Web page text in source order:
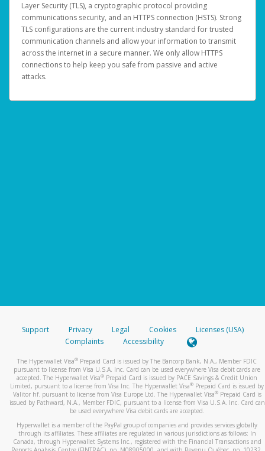
Layer Security (TLS), a cryptographic protocol providing
communications security, and an HTTPS connection (HSTS). Strong
TLS configurations are the current industry standard for trusted
communication channels and allow your information to transmit
across the internet in a secure manner. We only allow HTTPS
connections to help keep you safe from passive and active
attacks.
Support Privacy Legal Cookies
Licenses (USA)
Complaints
Accessibility
The Hyperwallet Visa® Prepaid Card is issued by The Bancorp Bank, N.A., Member FDIC
pursuant to license from Visa U.S.A. Inc. Card can be used everywhere Visa debit cards are
accepted. The Hyperwallet Visa® Prepaid Card is issued by PACE Savings & Credit Union
Limited, pursuant to a license from Visa Inc. The Hyperwallet Visa® Prepaid Card is issued by
Valitor hf. pursuant to license from Visa Europe Ltd. The Hyperwallet Visa®Prepaid Card is
issued by Pathward, N.A., Member FDIC, pursuant to a license from Visa U.S.A. Inc. Card can
be used everywhere Visa debit cards are accepted.
Hyperwallet is a member of the PayPal group of companies and provides services globally
through its affiliates. These affiliates are regulated in various jurisdictions as follows: In
Canada, through Hyperwallet Systems Inc., registered with the Financial Transactions and